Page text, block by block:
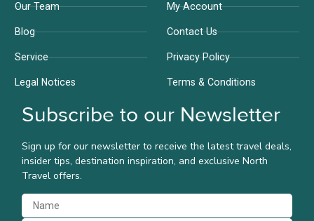
Our Team
Blog
Service
Legal Notices
My Account
Contact Us
Privacy Policy
Terms & Conditions
Subscribe to our Newsletter
Sign up for our newsletter to receive the latest travel deals,
insider tips, destination inspiration, and exclusive North
Travel offers.